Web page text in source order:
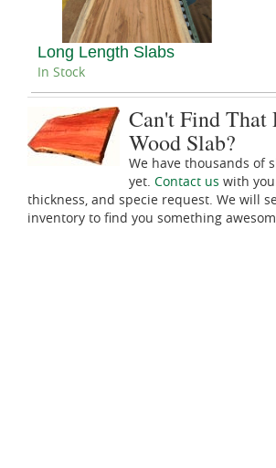
Long Length Slabs
In Stock
Can't Find That
Wood Slab?
We have thousands of
yet. Contact us with
thickness, and specie request. We will
inventory to find you something